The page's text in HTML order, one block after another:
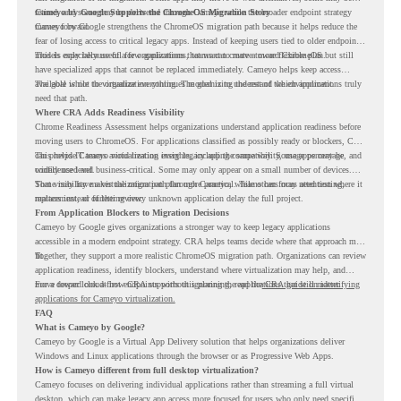
retired, and some may be delivered through Cameyo while the broader endpoint strategy
moves forward.
Cameyo by Google Supports the ChromeOS Migration Story
Cameyo by Google strengthens the ChromeOS migration path because it helps reduce the
fear of losing access to critical legacy apps. Instead of keeping users tied to older endpoint
models only because of a few applications, teams can create a more flexible plan.
This is especially useful for organizations that want to move toward ChromeOS but still
have specialized apps that cannot be replaced immediately. Cameyo helps keep access
available while the organization continues modernizing the rest of the environment.
The goal is not to virtualize everything. The goal is to understand which applications truly
need that path.
Where CRA Adds Readiness Visibility
Chrome Readiness Assessment helps organizations understand application readiness before
moving users to ChromeOS. For applications classified as possibly ready or blockers, CRA
can provide Cameyo virtualization insights, including compatibility, usage percentage, and
confidence level.
This helps IT teams avoid treating every legacy app the same way. Some apps may be
widely used and business-critical. Some may only appear on a small number of devices.
Some may have a virtualization path through Cameyo, while others may need testing,
replacement, or further review.
That visibility makes the migration plan more practical. Teams can focus attention where it
matters instead of letting every unknown application delay the full project.
From Application Blockers to Migration Decisions
Cameyo by Google gives organizations a stronger way to keep legacy applications
accessible in a modern endpoint strategy. CRA helps teams decide where that approach may
fit.
Together, they support a more realistic ChromeOS migration path. Organizations can review
application readiness, identify blockers, understand where virtualization may help, and
move toward cloud-first endpoints without ignoring the applications that still matter.
For a deeper look at how CRA supports this planning, read theCRA guide on identifying
applications for Cameyo virtualization.
FAQ
What is Cameyo by Google?
Cameyo by Google is a Virtual App Delivery solution that helps organizations deliver
Windows and Linux applications through the browser or as Progressive Web Apps.
How is Cameyo different from full desktop virtualization?
Cameyo focuses on delivering individual applications rather than streaming a full virtual
desktop, which can make legacy app access more focused for users who only need specific